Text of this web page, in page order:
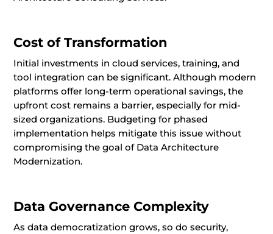
Cost of Transformation
Initial investments in cloud services, training, and
tool integration can be significant. Although modern
platforms offer long-term operational savings, the
upfront cost remains a barrier, especially for mid-
sized organizations. Budgeting for phased
implementation helps mitigate this issue without
compromising the goal of Data Architecture
Modernization.
Data Governance Complexity
As data democratization grows, so do security,